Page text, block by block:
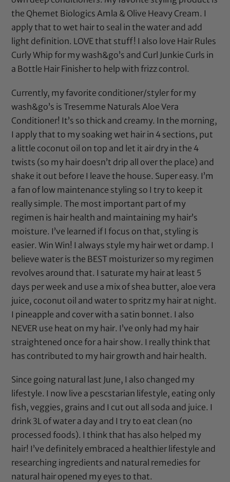
the Qhemet Biologics Amla & Olive Heavy Cream. I
apply that to wet hair to seal in the water and add
light definition. LOVE that stuff! I also love Hair Rules
Curly Whip for my wash&go’s and Curl Junkie Curls in
a Bottle Hair Finisherto help with frizz control.
Currently, my favorite conditioner/styler for my
wash&go’s isTresemme Naturals Aloe Vera
Conditioner! It’s so thick and creamy. In the morning,
I apply that to my soaking wet hair in 4 sections, put
a little coconut oil on top and let it air dry in the 4
twists (so my hair doesn’t drip all over the place) and
shake it out before I leave the house. Super easy. I’m
a fan of low maintenance styling so I try to keep it
really simple. The most important part of my
regimen is hair health and maintaining my hair’s
moisture. I’ve learned if I focus on that, styling is
easier. Win Win! I always style my hair wet or damp. I
believe water is the BEST moisturizer so my regimen
revolves around that. I saturate my hair at least 5
days per week and use a mix ofshea butter, aloe vera
juice, coconut oil and water to spritz my hair at night.
I pineapple and cover with a satin bonnet. I also
NEVER use heat on my hair. I’ve only had my hair
straightened once for a hair show. I really think that
has contributed to my hair growth and hair health.
Since going natural last June, I also changed my
lifestyle. I now live a pescstarian lifestyle, eating only
fish, veggies, grains and I cut out all soda and juice. I
drink 3L of water a day and I try to eat clean (no
processed foods). I think that has also helped my
hair! I’ve definitely embraced a healthier lifestyle and
researching ingredients and natural remedies for
natural hair opened my eyes to that.